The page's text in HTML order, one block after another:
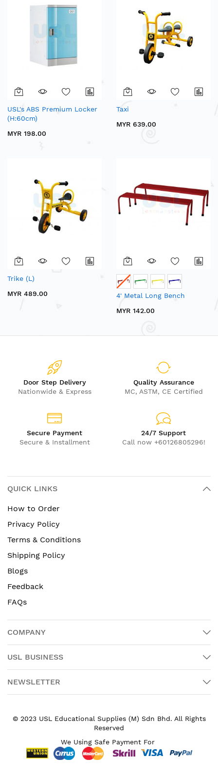
USL's ABS Premium Locker
(H:60cm)
MYR 198.00
Taxi
MYR 639.00
Trike (L)
MYR 489.00
4' Metal Long Bench
MYR 142.00
Door Step Delivery
Nationwide & Express
Quality Assurance
MC, ASTM, CE Certified
Secure Payment
Secure & Installment
24/7 Support
Call now +60126805296!
QUICK LINKS
How to Order
Privacy Policy
Terms & Conditions
Shipping Policy
Blogs
Feedback
FAQs
COMPANY
USL BUSINESS
NEWSLETTER
© 2023 USL Educational Supplies (M) Sdn Bhd. All Rights
Reserved
We Using Safe Payment For